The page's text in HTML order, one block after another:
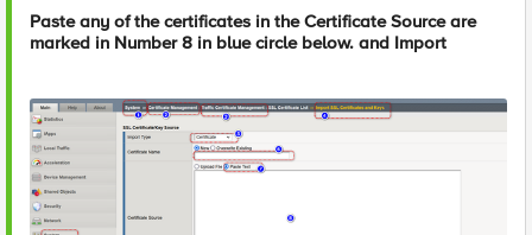
Paste any of the certificates in the Certificate Source are
marked in Number 8 in blue circle below. and Import